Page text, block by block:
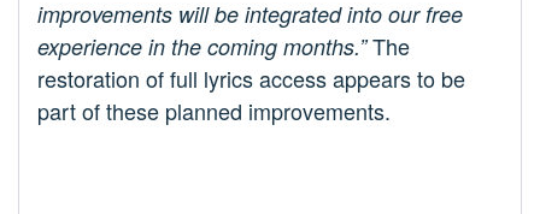
improvements will be integrated into our free
experience in the coming months.”The
restoration of full lyrics access appears to be
part of these planned improvements.